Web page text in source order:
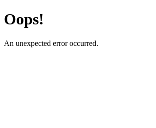
Oops!
An unexpected error occurred.